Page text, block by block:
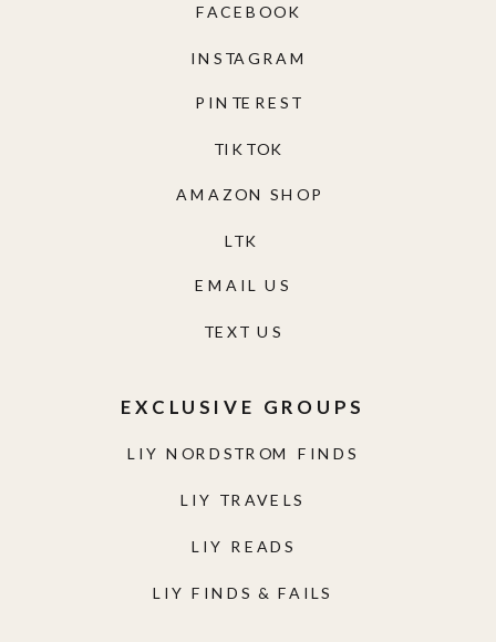
LIY NORDSTROM FINDS
LIY TRAVELS
LIY READS
LIY FINDS & FAILS
EXCLUSIVE GROUPS
TEXT US
EMAIL US
AMAZON SHOP
TIKTOK
PINTEREST
INSTAGRAM
FACEBOOK
LTK